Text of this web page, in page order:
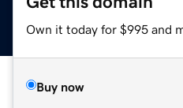
Own it today for $995 and
Buy now